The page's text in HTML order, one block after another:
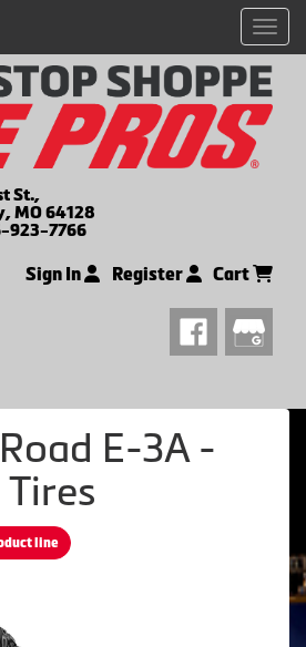
St.,
MO 64128
923-7766
Sign In Register Cart
E-3A -
line